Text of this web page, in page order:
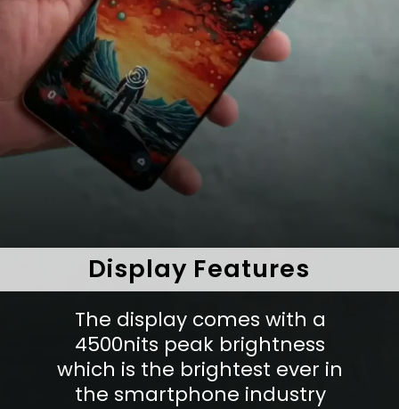
The display comes with a
4500nits peak brightness
which is the brightest ever in
the smartphone industry
Display Features